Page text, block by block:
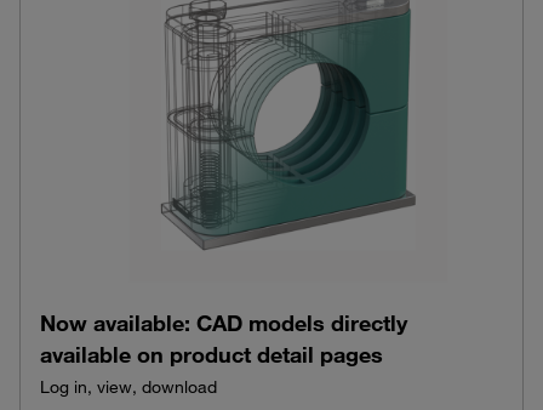
Now available: CAD models directly
available on product detail pages
Log in, view, download